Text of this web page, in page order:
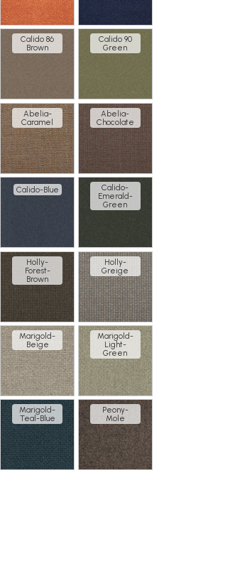
Calido 86
Brown
Calido 90
Green
Abelia-
Caramel
Abelia-
Chocolate
Calido-Blue
Calido-
Emerald-
Green
Holly-
Forest-
Brown
Holly-
Greige
Marigold-
Beige
Marigold-
Light-
Green
Marigold-
Teal-Blue
Peony-
Mole